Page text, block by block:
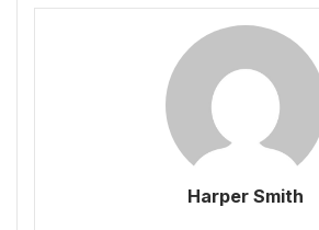
Harper Smith